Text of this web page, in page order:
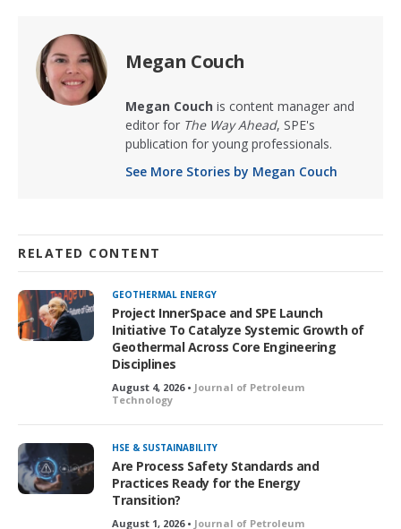
Megan Couch
Megan Couch is content manager and
editor for The Way Ahead, SPE's
publication for young professionals.
See More Stories by Megan Couch
RELATED CONTENT
GEOTHERMAL ENERGY
Project InnerSpace and SPE Launch
Initiative To Catalyze Systemic Growth of
Geothermal Across Core Engineering
Disciplines
August 4, 2026 • Journal of Petroleum
Technology
HSE & SUSTAINABILITY
Are Process Safety Standards and
Practices Ready for the Energy
Transition?
August 1, 2026 • Journal of Petroleum